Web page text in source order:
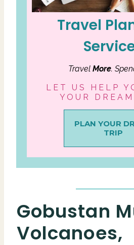
Travel
Travel More.
LET US HELP
YOUR
PLAN YOUR
TRIP
Gobustan
Volcanoes,